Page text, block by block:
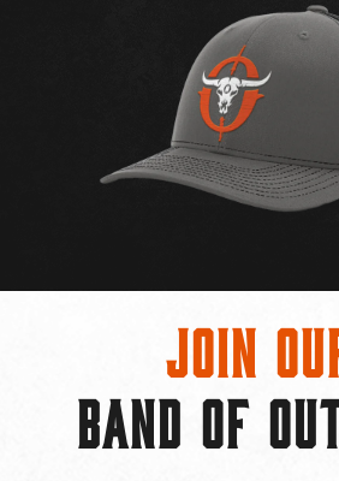
Join
BAND OF